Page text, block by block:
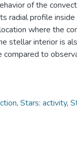
of the
radial profile
where the
stellar interior is
to
, Stars: activity,